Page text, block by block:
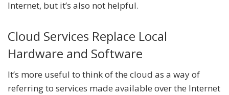
Internet, but it’s also not helpful.
Cloud Services Replace Local
Hardware and Software
It’s more useful to think of the cloud as a way of
referring to services made available over the Internet